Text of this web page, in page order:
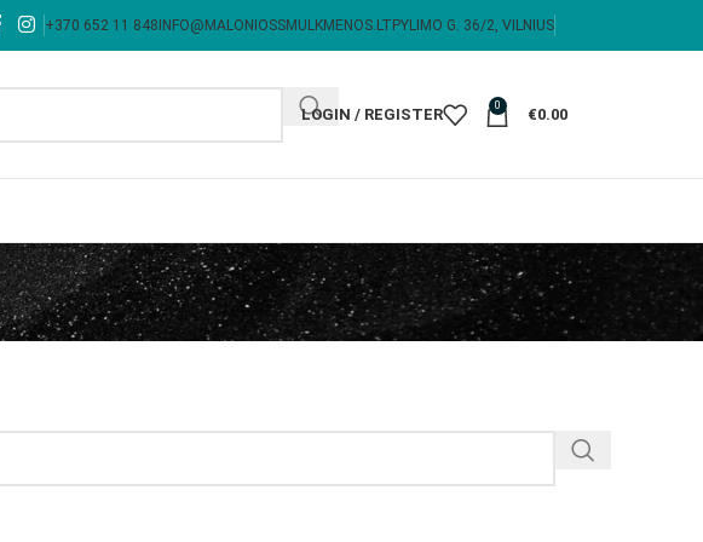
+370 652 11 848 INFO@MALONIOSSMULKMENOS.LT PYLIMO G. 36/2, VILNIUS
LOGIN / REGISTER
0
€0.00